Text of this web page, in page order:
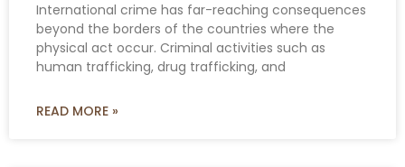
International crime has far-reaching consequences
beyond the borders of the countries where the
physical act occur. Criminal activities such as
human trafficking, drug trafficking, and
READ MORE »